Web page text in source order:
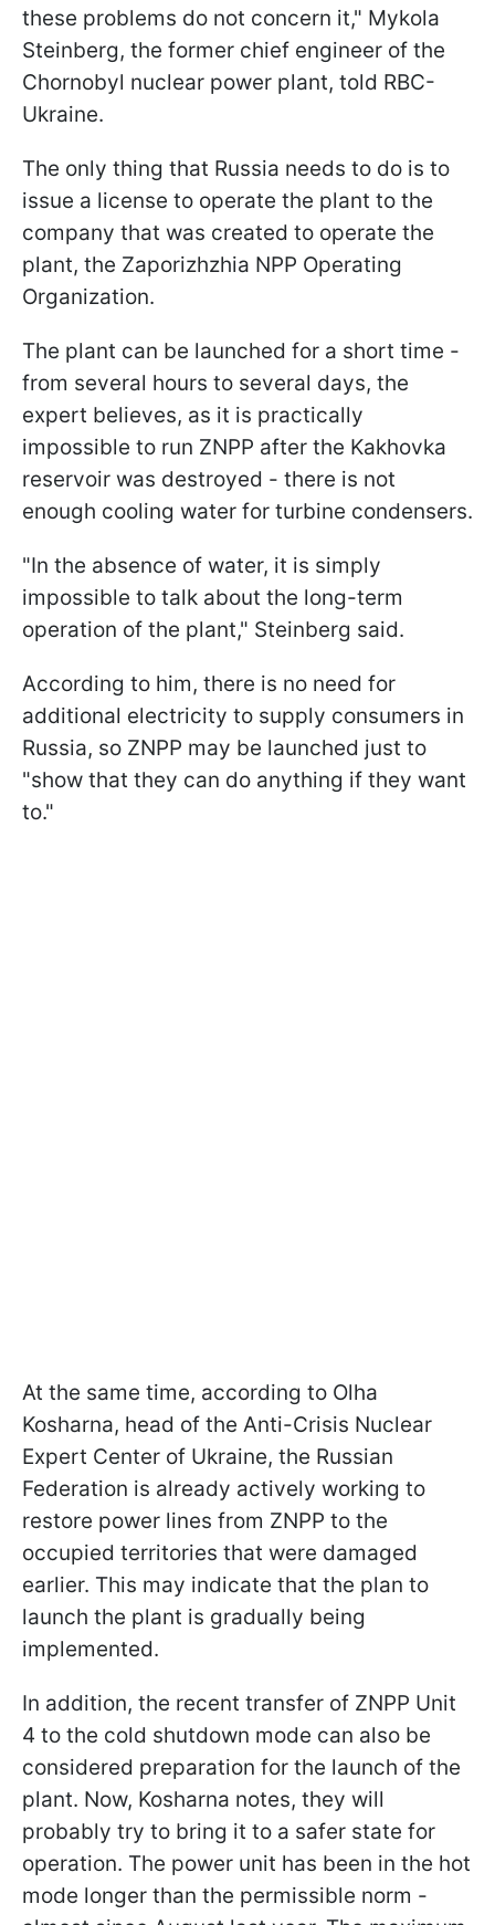
these problems do not concern it," Mykola
Steinberg, the former chief engineer of the
Chornobyl nuclear power plant, told RBC-
Ukraine.
The only thing that Russia needs to do is to
issue a license to operate the plant to the
company that was created to operate the
plant, the Zaporizhzhia NPP Operating
Organization.
The plant can be launched for a short time -
from several hours to several days, the
expert believes, as it is practically
impossible to run ZNPP after the Kakhovka
reservoir was destroyed - there is not
enough cooling water for turbine condensers.
"In the absence of water, it is simply
impossible to talk about the long-term
operation of the plant," Steinberg said.
According to him, there is no need for
additional electricity to supply consumers in
Russia, so ZNPP may be launched just to
"show that they can do anything if they want
to."
At the same time, according to Olha
Kosharna, head of the Anti-Crisis Nuclear
Expert Center of Ukraine, the Russian
Federation is already actively working to
restore power lines from ZNPP to the
occupied territories that were damaged
earlier. This may indicate that the plan to
launch the plant is gradually being
implemented.
In addition, the recent transfer of ZNPP Unit
4 to the cold shutdown mode can also be
considered preparation for the launch of the
plant. Now, Kosharna notes, they will
probably try to bring it to a safer state for
operation. The power unit has been in the hot
mode longer than the permissible norm -